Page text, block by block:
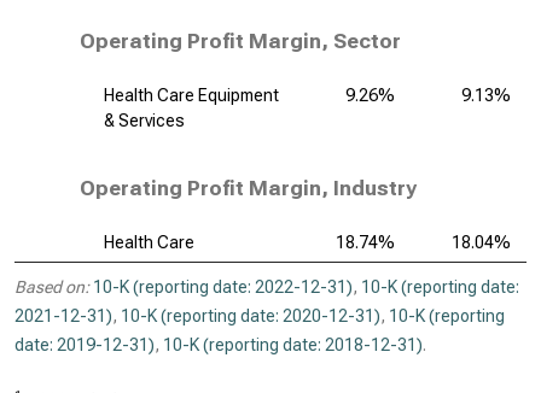
Operating Profit Margin, Sector
Health Care Equipment
& Services
9.26% 9.13%
Operating Profit Margin, Industry
Health Care 18.74% 18.04%
Based on: 10-K (reporting date: 2022-12-31), 10-K (reporting date:
2021-12-31), 10-K (reporting date: 2020-12-31), 10-K (reporting
date: 2019-12-31), 10-K (reporting date: 2018-12-31).